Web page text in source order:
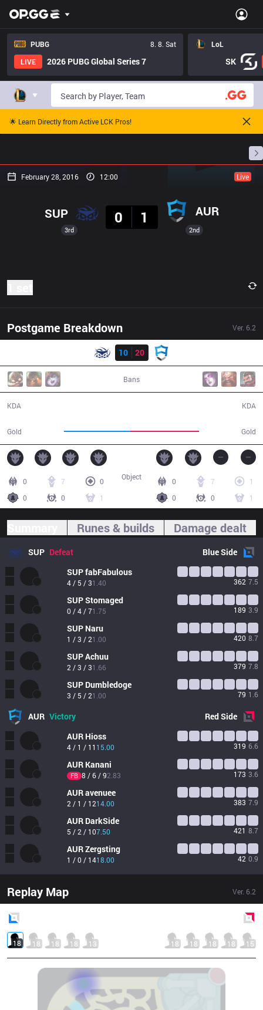
PUBG
8. 8. Sat
LIVE
2026 PUBG Global Series 7
LoL
SK
🌟 Learn Directly from Active LCK Pros!
February 28, 2016 12:00 Live
3rd
SUP
0
1 AUR
2nd
Postgame Breakdown Ver. 6.2
Result
10
20
Bans
KDA
Gold Gold
KDA
0 7
0
0
0 1
0 7
1
0
0 1
Object
Runes & builds Damage dealt
SUP Defeat BlueSide
SUPfabFabulous
4 / 5 / 31.40 362 7.5
SUPStomaged
0 / 4 / 71.75 189 3.9
SUP Naru
1 / 3 / 21.00 420 8.7
SUPAchuu
2 / 3 / 31.66 379 7.8
SUP Dumbledoge
3 / 5 / 21.00 79 1.6
AUR Victory RedSide
AUR Hioss
4 / 1 / 11 15.00 319 6.6
AUR Kanani
FB 8 / 6 / 92.83 173 3.6
AURavenuee
2 / 1 / 1214.00 383 7.9
AUR DarkSide
5 / 2 / 107.50 421 8.7
AURZergsting
1 / 0 / 1418.00 42 0.9
Replay Map Ver. 6.2
18 18 18 18 13 18 18 18 18 15